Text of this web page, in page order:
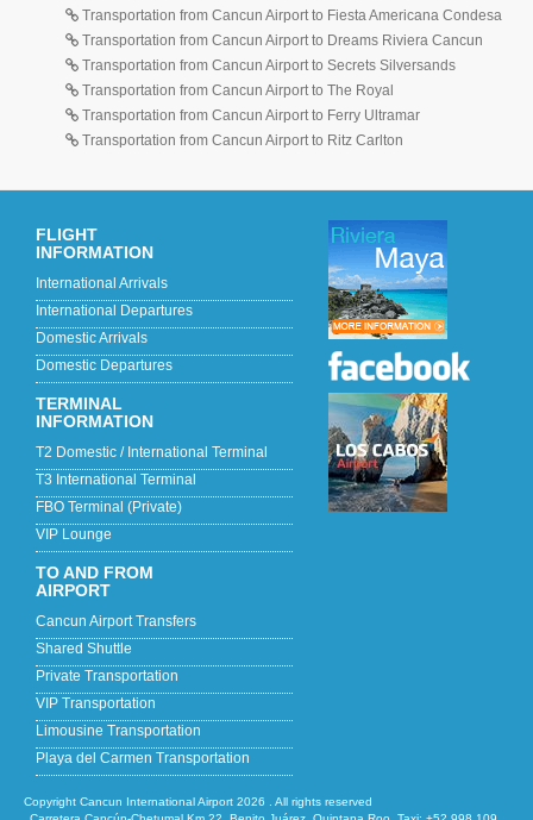
Transportation from Cancun Airport to Fiesta Americana Condesa
Transportation from Cancun Airport to Dreams Riviera Cancun
Transportation from Cancun Airport to Secrets Silversands
Transportation from Cancun Airport to The Royal
Transportation from Cancun Airport to Ferry Ultramar
Transportation from Cancun Airport to Ritz Carlton
FLIGHT
INFORMATION
International Arrivals
International Departures
Domestic Arrivals
Domestic Departures
TERMINAL
INFORMATION
T2 Domestic / International Terminal
T3 International Terminal
FBO Terminal (Private)
VIP Lounge
TO AND FROM
AIRPORT
Cancun Airport Transfers
Shared Shuttle
Private Transportation
VIP Transportation
Limousine Transportation
Playa del Carmen Transportation
Copyright Cancun International Airport 2026 . All rights reserved